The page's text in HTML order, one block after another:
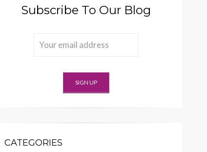
Subscribe To Our Blog
CATEGORIES